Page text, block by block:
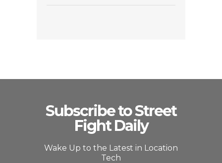
Subscribe to Street
Fight Daily
Wake Up to the Latest in Location
Tech